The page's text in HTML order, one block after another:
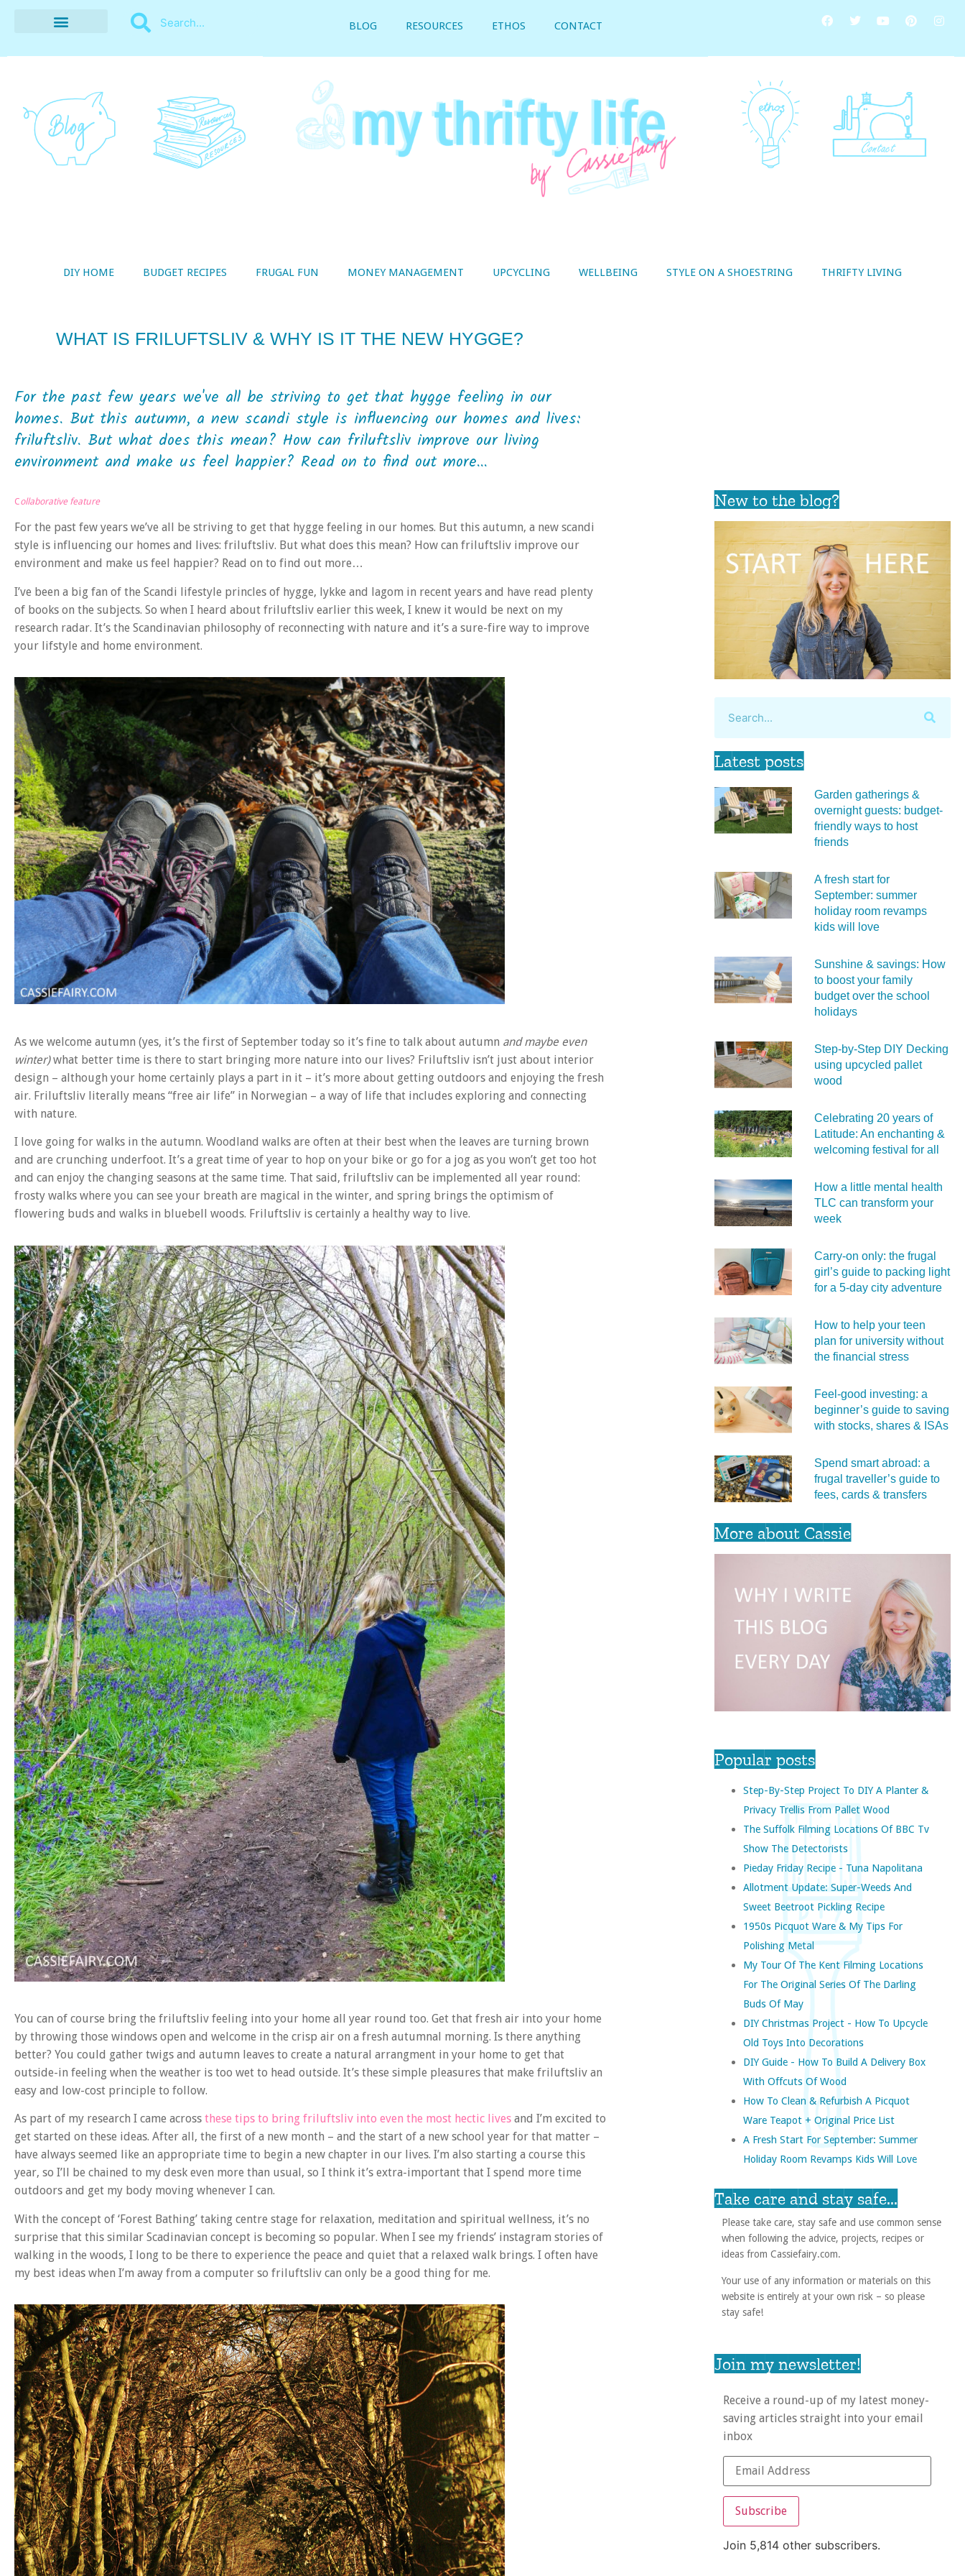
BLOG RESOURCES ETHOS CONTACT
DIY HOME BUDGET RECIPES FRUGAL FUN MONEY MANAGEMENT UPCYCLING WELLBEING STYLE ON A SHOESTRING THRIFTY LIVING
WHAT IS FRILUFTSLIV & WHY IS IT THE NEW HYGGE?
For the past few years we've all be striving to get that hygge feeling in our
homes. But this autumn, a new scandi style is influencing our homes and lives:
friluftsliv. But what does this mean? How can friluftsliv improve our living
environment and make us feel happier? Read on to find out more...
Collaborative feature
For the past few years we’ve all be striving to get that hygge feeling in our homes. But this autumn, a new scandi
style is influencing our homes and lives: friluftsliv. But what does this mean? How can friluftsliv improve our
environment and make us feel happier? Read on to find out more…
I’ve been a big fan of the Scandi lifestyle princles of hygge, lykke and lagom in recent years and have read plenty
of books on the subjects. So when I heard about friluftsliv earlier this week, I knew it would be next on my
research radar. It’s the Scandinavian philosophy of reconnecting with nature and it’s a sure-fire way to improve
your lifstyle and home environment.
As we welcome autumn (yes, it’s the first of September today so it’s fine to talk about autumn and maybe even
winter)what better time is there to start bringing more nature into our lives? Friluftsliv isn’t just about interior
design – although your home certainly plays a part in it – it’s more about getting outdoors and enjoying the fresh
air. Friluftsliv literally means “free air life” in Norwegian – a way of life that includes exploring and connecting
with nature.
I love going for walks in the autumn. Woodland walks are often at their best when the leaves are turning brown
and are crunching underfoot. It’s a great time of year to hop on your bike or go for a jog as you won’t get too hot
and can enjoy the changing seasons at the same time. That said, friluftsliv can be implemented all year round:
frosty walks where you can see your breath are magical in the winter, and spring brings the optimism of
flowering buds and walks in bluebell woods. Friluftsliv is certainly a healthy way to live.
You can of course bring the friluftsliv feeling into your home all year round too. Get that fresh air into your home
by throwing those windows open and welcome in the crisp air on a fresh autumnal morning. Is there anything
better? You could gather twigs and autumn leaves to create a natural arrangment in your home to get that
outside-in feeling when the weather is too wet to head outside. It’s these simple pleasures that make friluftsliv an
easy and low-cost principle to follow.
As part of my research I came across these tips to bring friluftsliv into even the most hectic lives and I’m excited to
get started on these ideas. After all, the first of a new month – and the start of a new school year for that matter –
have always seemed like an appropriate time to begin a new chapter in our lives. I’m also starting a course this
year, so I’ll be chained to my desk even more than usual, so I think it’s extra-important that I spend more time
outdoors and get my body moving whenever I can.
With the concept of ‘Forest Bathing’ taking centre stage for relaxation, meditation and spiritual wellness, it’s no
surprise that this similar Scadinavian concept is becoming so popular. When I see my friends’ instagram stories of
walking in the woods, I long to be there to experience the peace and quiet that a relaxed walk brings. I often have
my best ideas when I’m away from a computer so friluftsliv can only be a good thing for me.
New to the blog?
Latest posts
Garden gatherings &
overnight guests: budget-
friendly ways to host
friends
A fresh start for
September: summer
holiday room revamps
kids will love
Sunshine & savings: How
to boost your family
budget over the school
holidays
Step-by-Step DIY Decking
using upcycled pallet
wood
Celebrating 20 years of
Latitude: An enchanting &
welcoming festival for all
How a little mental health
TLC can transform your
week
Carry‑on only: the frugal
girl’s guide to packing light
for a 5‑day city adventure
How to help your teen
plan for university without
the financial stress
Feel‑good investing: a
beginner’s guide to saving
with stocks, shares & ISAs
Spend smart abroad: a
frugal traveller’s guide to
fees, cards & transfers
More about Cassie
Popular posts
Step-By-Step Project To DIY A Planter &
Privacy Trellis From Pallet Wood
The Suffolk Filming Locations Of BBC Tv
Show The Detectorists
Pieday Friday Recipe - Tuna Napolitana
Allotment Update: Super-Weeds And
Sweet Beetroot Pickling Recipe
1950s Picquot Ware & My Tips For
Polishing Metal
My Tour Of The Kent Filming Locations
For The Original Series Of The Darling
Buds Of May
DIY Christmas Project - How To Upcycle
Old Toys Into Decorations
DIY Guide - How To Build A Delivery Box
With Offcuts Of Wood
How To Clean & Refurbish A Picquot
Ware Teapot + Original Price List
A Fresh Start For September: Summer
Holiday Room Revamps Kids Will Love
Take care and stay safe...
Please take care, stay safe and use common sense
when following the advice, projects, recipes or
ideas from Cassiefairy.com.
Your use of any information or materials on this
website is entirely at your own risk – so please
stay safe!
Join my newsletter!
Receive a round-up of my latest money-
saving articles straight into your email
inbox
Subscribe
Join 5,814 other subscribers.